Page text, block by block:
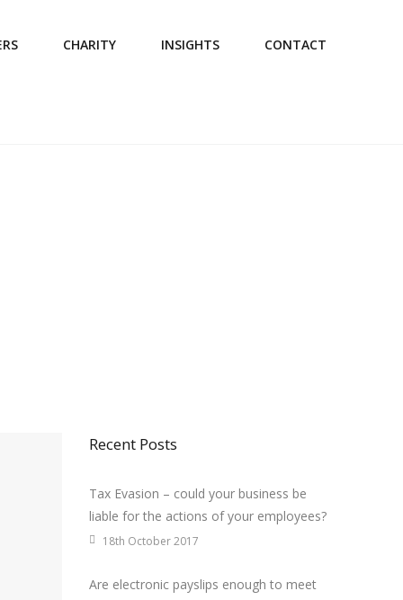
CHARITY INSIGHTS CONTACT
Recent Posts
Tax Evasion – could your business be
liable for the actions of your employees?
18th October 2017
Are electronic payslips enough to meet